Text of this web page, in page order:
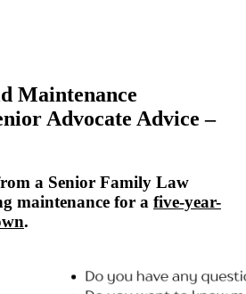
Maintenance
Advocate Advice –
a Senior Family Law
maintenance for a five-year-
.